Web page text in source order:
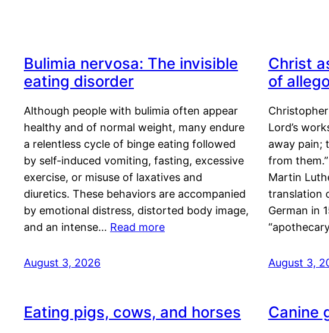
Bulimia nervosa: The invisible
eating disorder
Although people with bulimia often appear
healthy and of normal weight, many endure
a relentless cycle of binge eating followed
by self-induced vomiting, fasting, excessive
exercise, or misuse of laxatives and
diuretics. These behaviors are accompanied
by emotional distress, distorted body image,
and an intense… Read more
August 3, 2026
Christ
of
Lord’s
away pain;
from
Martin
translation
German in
August 3,
Eating pigs, cows, and horses Canine